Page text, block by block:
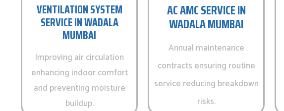
VENTILATION SYSTEM
SERVICE IN WADALA
MUMBAI
Improving air circulation
enhancing indoor comfort
and preventing moisture
buildup.
AC AMC SERVICE IN
WADALA MUMBAI
Annual maintenance
contracts ensuring routine
service reducing breakdown
risks.